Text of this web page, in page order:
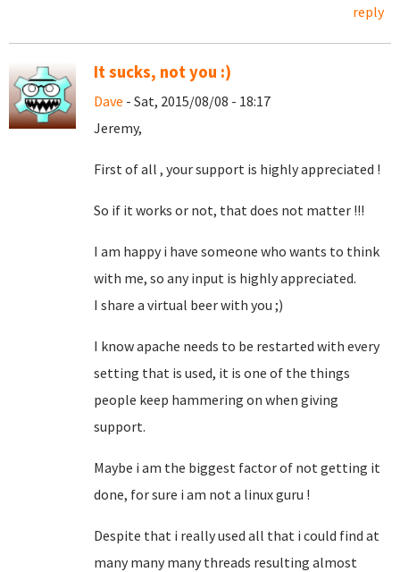
reply
It sucks, not you :)
Dave - Sat, 2015/08/08 - 18:17
Jeremy,
First of all , your support is highly appreciated !
So if it works or not, that does not matter !!!
I am happy i have someone who wants to think
with me, so any input is highly appreciated.
I share a virtual beer with you ;)
I know apache needs to be restarted with every
setting that is used, it is one of the things
people keep hammering on when giving
support.
Maybe i am the biggest factor of not getting it
done, for sure i am not a linux guru !
Despite that i really used all that i could find at
many many many threads resulting almost